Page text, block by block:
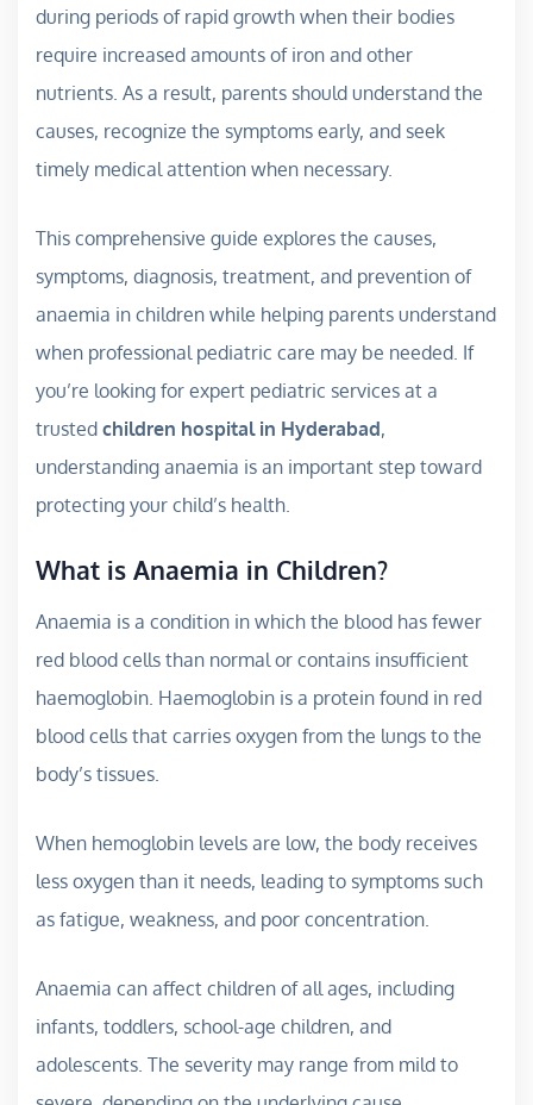
during periods of rapid growth when their bodies
require increased amounts of iron and other
nutrients. As a result, parents should understand the
causes, recognize the symptoms early, and seek
timely medical attention when necessary.
This comprehensive guide explores the causes,
symptoms, diagnosis, treatment, and prevention of
anaemia in children while helping parents understand
when professional pediatric care may be needed. If
you’re looking for expert pediatric services at a
trusted children hospital in Hyderabad,
understanding anaemia is an important step toward
protecting your child’s health.
What is Anaemia in Children?
Anaemia is a condition in which the blood has fewer
red blood cells than normal or contains insufficient
haemoglobin. Haemoglobin is a protein found in red
blood cells that carries oxygen from the lungs to the
body’s tissues.
When hemoglobin levels are low, the body receives
less oxygen than it needs, leading to symptoms such
as fatigue, weakness, and poor concentration.
Anaemia can affect children of all ages, including
infants, toddlers, school-age children, and
adolescents. The severity may range from mild to